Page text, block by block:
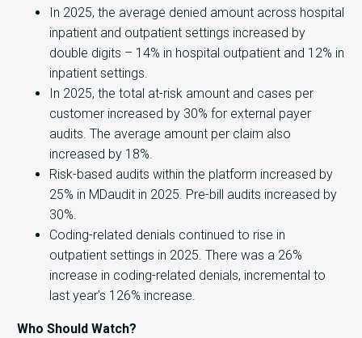
In 2025, the average denied amount across hospital
inpatient and outpatient settings increased by
double digits – 14% in hospital outpatient and 12% in
inpatient settings.
In 2025, the total at-risk amount and cases per
customer increased by 30% for external payer
audits. The average amount per claim also
increased by 18%.
Risk-based audits within the platform increased by
25% in MDaudit in 2025. Pre-bill audits increased by
30%.
Coding-related denials continued to rise in
outpatient settings in 2025. There was a 26%
increase in coding-related denials, incremental to
last year’s 126% increase.
Who Should Watch?